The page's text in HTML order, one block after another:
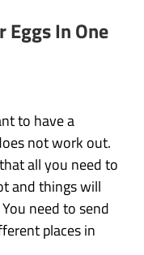
Eggs In One
to have a
not work out.
all you need to
and things will
need to send
places in